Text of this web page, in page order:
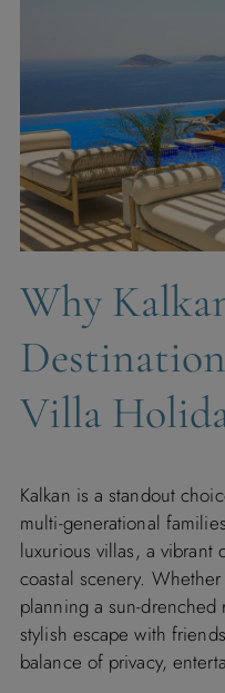
Why
Villa
Kalkan is a standout
multi-generational
luxurious villas, a vibrant
coastal scenery.
planning a sun-
stylish escape with
balance of privacy,